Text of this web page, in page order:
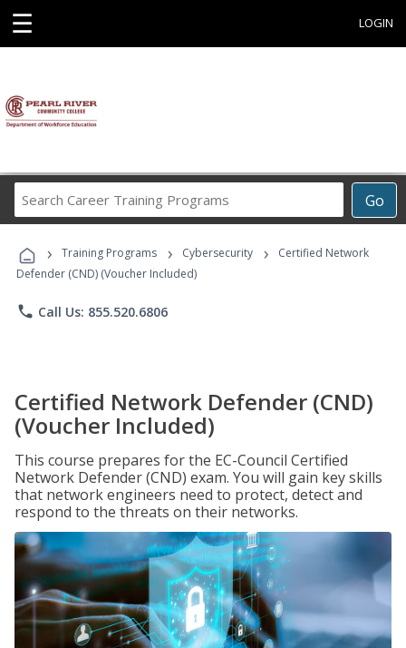
☰ LOGIN
Go
Career
Programs
› Training Programs › Cybersecurity ›
Certified Network
Defender (CND) (Voucher Included)
phone Call Us: 855.520.6806
Certified Network Defender (CND)
(Voucher Included)
This course prepares for the EC-Council Certified
Network Defender (CND) exam. You will gain key skills
that network engineers need to protect, detect and
respond to the threats on their networks.